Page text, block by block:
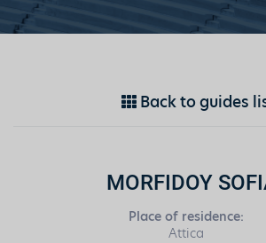
Back to guides
MORFIDOY
Place of residence:
Attica